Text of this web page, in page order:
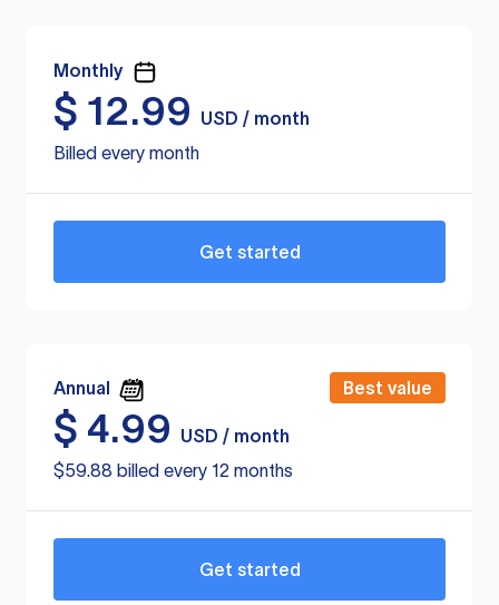
Monthly
$ 12.99
USD / month
Billed every month
Get started
Annual Best value
$ 4.99
USD / month
$59.88 billed every 12 months
Get started